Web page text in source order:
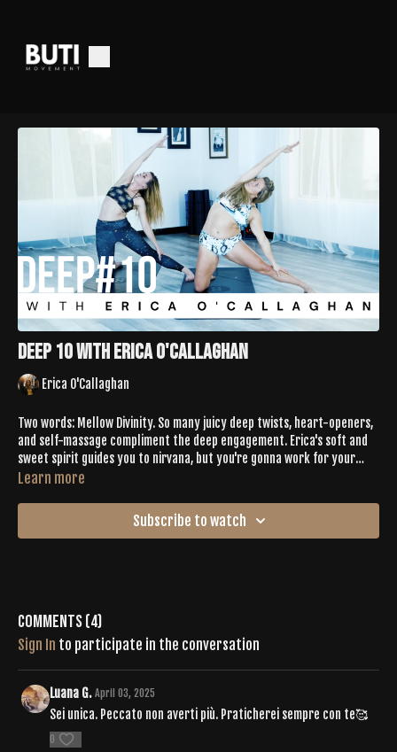
Deep 10 with Erica O'Callaghan
Erica O'Callaghan
Two words: Mellow Divinity. So many juicy deep twists, heart-openers,
and self-massage compliment the deep engagement. Erica's soft and
sweet spirit guides you to nirvana, but you're gonna work for your
dessert. You'll generate sweat, but you'll finish feeling completely
Learn more
Subscribe to watch
Comments (4)
Sign In to participate in the conversation
Luana G. April 03, 2025
Sei unica. Peccato non averti più. Praticherei sempre con te🥰
0